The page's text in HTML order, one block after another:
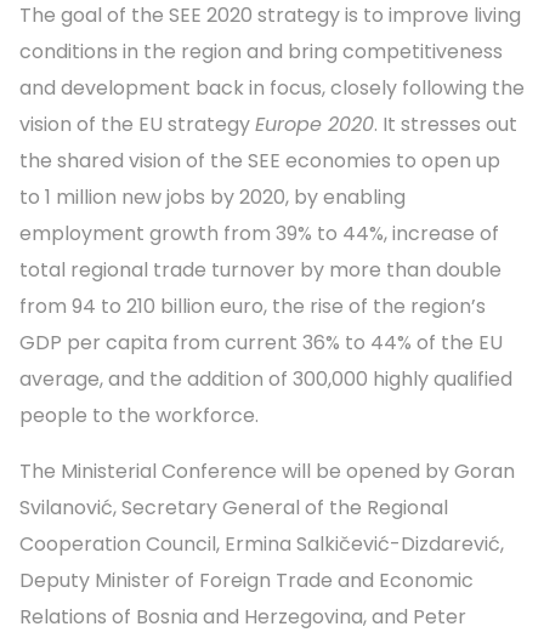
The goal of the SEE 2020 strategy is to improve living
conditions in the region and bring competitiveness
and development back in focus, closely following the
vision of the EU strategyEurope 2020. It stresses out
the shared vision of the SEE economies to open up
to 1 million new jobs by 2020, by enabling
employment growth from 39% to 44%, increase of
total regional trade turnover by more than double
from 94 to 210 billion euro, the rise of the region’s
GDP per capita from current 36% to 44% of the EU
average,and the addition of 300,000 highly qualified
people to the workforce.
The Ministerial Conference will be opened by Goran
Svilanović, Secretary General of the Regional
Cooperation Council, Ermina Salkičević-Dizdarević,
Deputy Minister of Foreign Trade and Economic
Relations of Bosnia and Herzegovina, and Peter